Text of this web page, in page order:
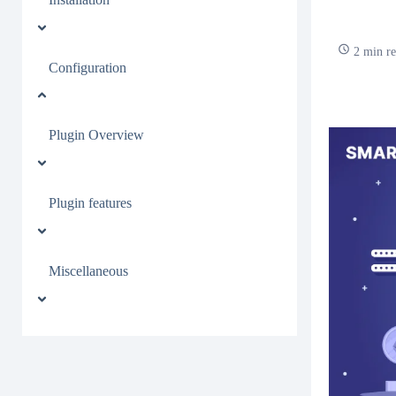
Configuration
Plugin Overview
Plugin features
Miscellaneous
2 min